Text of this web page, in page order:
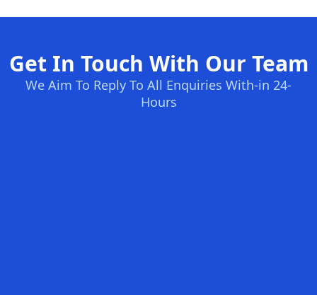
Get In Touch With Our Team
We Aim To Reply To All Enquiries With-in 24-
Hours